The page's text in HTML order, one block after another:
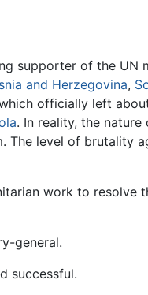
supporter of the UN
and Herzegovina,
officially left
. In reality, the
level of brutality
work to resolve
general.
successful.